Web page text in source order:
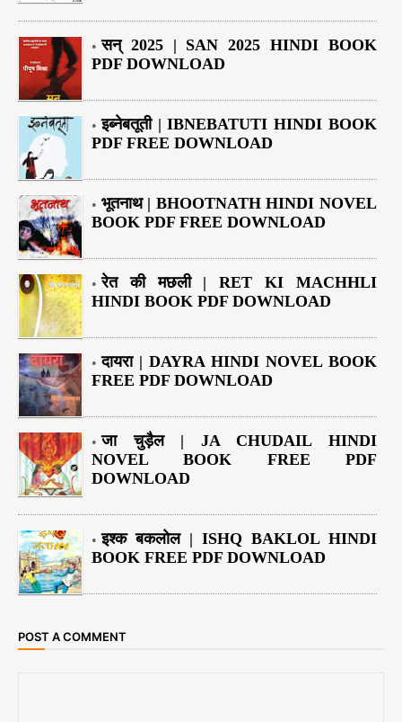
सन् 2025 | SAN 2025 HINDI BOOK
PDF DOWNLOAD
इब्नेबतूती | IBNEBATUTI HINDI BOOK
PDF FREE DOWNLOAD
भूतनाथ | BHOOTNATH HINDI NOVEL
BOOK PDF FREE DOWNLOAD
रेत की मछली | RET KI MACHHLI
HINDI BOOK PDF DOWNLOAD
दायरा | DAYRA HINDI NOVEL BOOK
FREE PDF DOWNLOAD
जा चुड़ैल | JA CHUDAIL HINDI
NOVEL BOOK FREE PDF
DOWNLOAD
इश्क बकलोल | ISHQ BAKLOL HINDI
BOOK FREE PDF DOWNLOAD
POST A COMMENT